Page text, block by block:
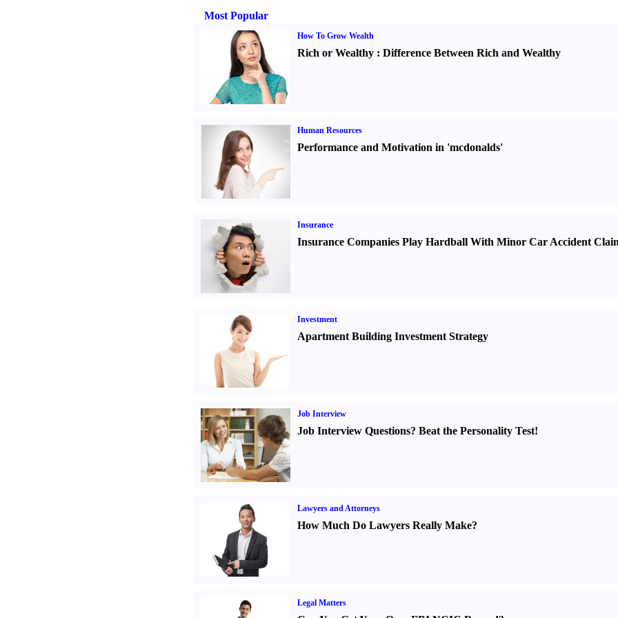
Most Popular
How To Grow Wealth
Rich or Wealthy: Difference Between Rich and Wealthy
Human Resources
Performance and Motivation in 'mcdonalds'
Insurance
Insurance Companies Play Hardball With Minor Car Accident
Investment
Apartment Building Investment Strategy
Job Interview
Job Interview Questions? Beat the Personality Test!
Lawyers and Attorneys
How Much Do Lawyers Really Make?
Legal Matters